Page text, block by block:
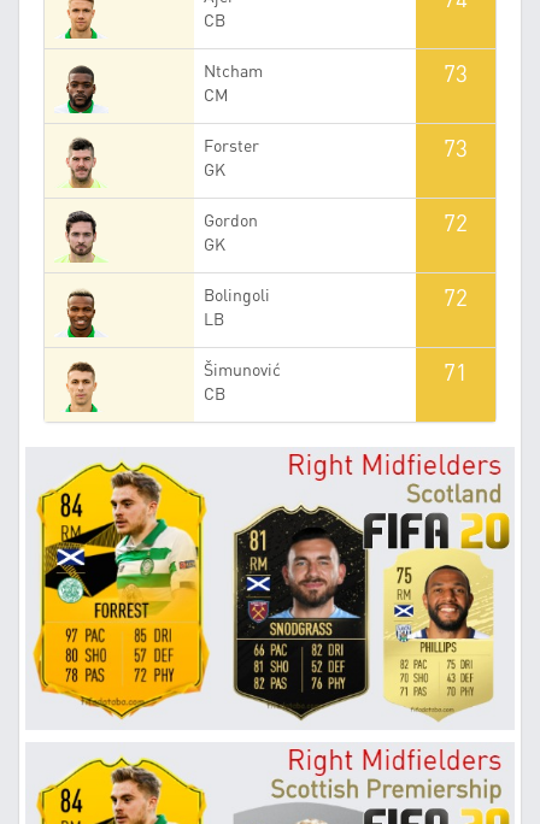
CB
Ntcham
CM
73
Forster
GK
73
Gordon
GK
72
Bolingoli
LB
72
Šimunović
CB
71